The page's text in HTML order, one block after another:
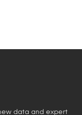
data and expert